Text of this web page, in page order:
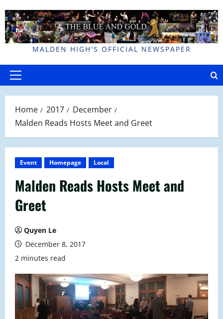
to
content
MALDEN HIGH'S OFFICIAL NEWSPAPER
Primary
Home 2017
December
Malden Reads Hosts Meet and Greet
Event Homepage Local
Malden Reads Hosts Meet and
Greet
Quyen Le
December 8, 2017
2 minutes read